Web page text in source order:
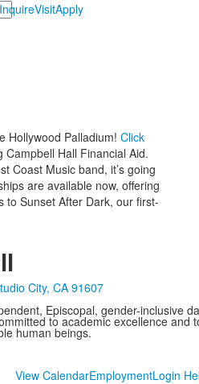
InquireVisitApply
Hollywood Palladium! Click
Hall Financial Aid.
Coast Music band, it’s going
are available now, offering
to Sunset After Dark, our first-
City, CA 91607
Episcopal, gender-inclusive
to academic excellence and
human beings.
View CalendarEmploymentLogin